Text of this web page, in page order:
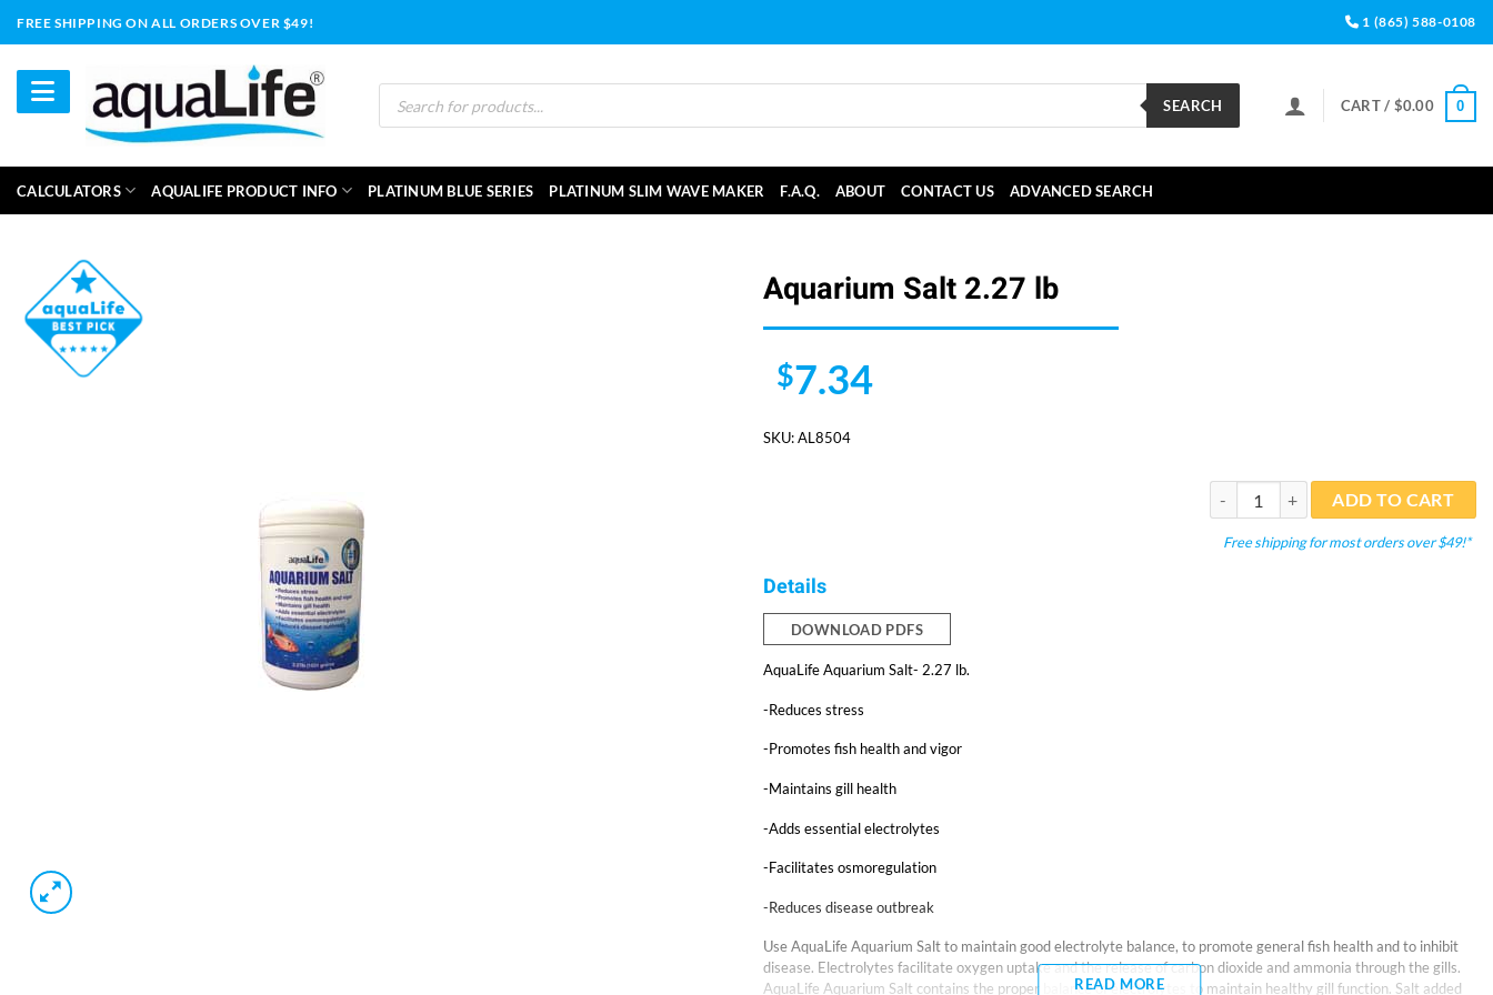
to
content
FREE SHIPPING ON ALL ORDERS OVER $49! 1 (865) 588-0108
Products
search
SEARCH CART / $0.00 0
CALCULATORS AQUALIFE PRODUCT INFO PLATINUM BLUE SERIES PLATINUM SLIM WAVE MAKER F.A.Q. ABOUT CONTACT US ADVANCED SEARCH
Aquarium Salt 2.27 lb
$7.34
SKU:AL8504
Aquarium Salt 2.27 lb quantity
ADD TO CART
Free shipping for most orders over $49!*
Details
DOWNLOAD PDFS
AquaLife Aquarium Salt- 2.27 lb.
-Reduces stress
-Promotes fish health and vigor
-Maintains gill health
-Adds essential electrolytes
-Facilitates osmoregulation
-Reduces disease outbreak
Use AquaLife Aquarium Salt to maintain good electrolyte balance, to promote general fish health and to inhibit
disease. Electrolytes facilitate oxygen uptake and the release of carbon dioxide and ammonia through the gills.
AquaLife Aquarium Salt contains the proper balance of electrolytes to maintain healthy gill function. Salt added
READ MORE